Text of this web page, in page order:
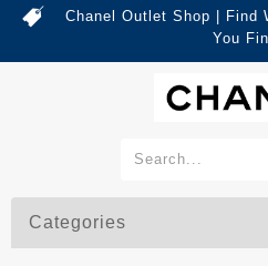
Chanel Outlet Shop | Find
You
Categories